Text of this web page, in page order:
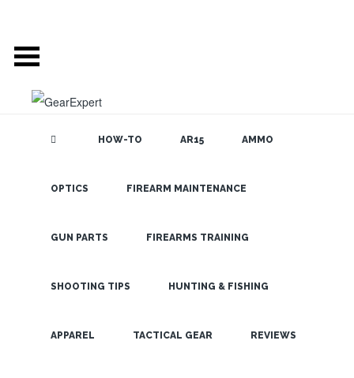
HOW-TO AR15 AMMO
OPTICS FIREARM MAINTENANCE
GUN PARTS FIREARMS TRAINING
SHOOTING TIPS HUNTING & FISHING
APPAREL TACTICAL GEAR REVIEWS
Resolution
Brightness
Vortex Razor
SEARCH THE